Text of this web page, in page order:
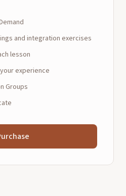
and integration exercises
lesson
experience
Groups